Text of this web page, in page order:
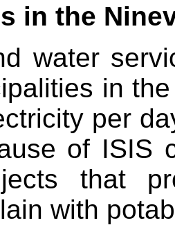
in the
water
in
per
of ISIS
that
with